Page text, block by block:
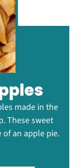
made in the
These sweet
an apple pie.